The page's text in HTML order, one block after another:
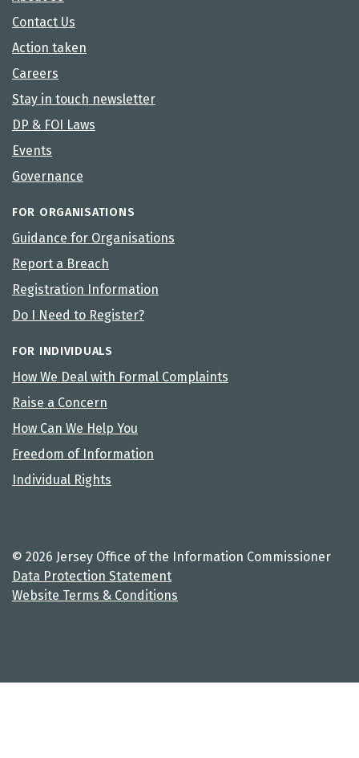
Contact Us
Action taken
Careers
Stay in touch newsletter
DP & FOI Laws
Events
Governance
FOR ORGANISATIONS
Guidance for Organisations
Report a Breach
Registration Information
Do I Need to Register?
FOR INDIVIDUALS
How We Deal with Formal Complaints
Raise a Concern
How Can We Help You
Freedom of Information
Individual Rights
© 2026 Jersey Office of the Information Commissioner
Data Protection Statement
Website Terms & Conditions